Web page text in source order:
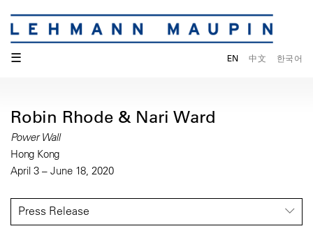
☰ EN 中文 한국어
Robin Rhode & Nari Ward
Power Wall
Hong Kong
April 3 – June 18, 2020
Press Release